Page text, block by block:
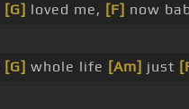
[G] loved me, [F] now
[G] whole life [Am] just